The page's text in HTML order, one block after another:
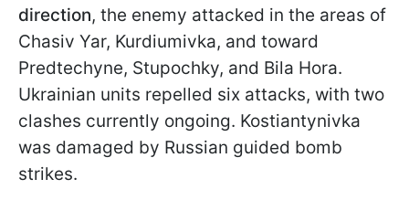
direction, the enemy attacked in the areas of
Chasiv Yar, Kurdiumivka, and toward
Predtechyne, Stupochky, and Bila Hora.
Ukrainian units repelled six attacks, with two
clashes currently ongoing. Kostiantynivka
was damaged by Russian guided bomb
strikes.